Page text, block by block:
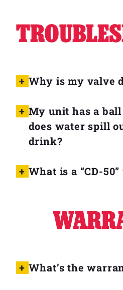
Why is my valve
My unit has a
does water spill
drink?
What is a “CD-
What’s the